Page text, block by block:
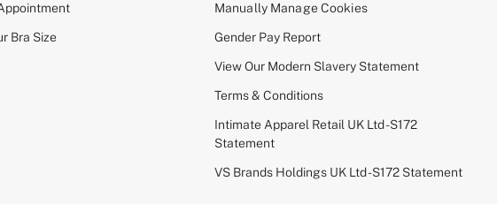
Bra Size
Manually Manage Cookies
Gender Pay Report
View Our Modern Slavery Statement
Terms & Conditions
Intimate Apparel Retail UK Ltd - S172
Statement
VS Brands Holdings UK Ltd - S172 Statement